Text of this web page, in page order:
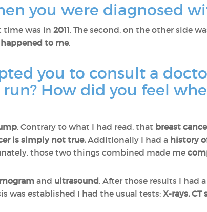
you were diagnosed
time was in 2011. The second, on the other side
happened to me.
you to consult a
How did you feel
. Contrary to what I had read, that breast
is simply not true.Additionally I had a history
those two things combined made me
and ultrasound. After those results I had a
was established I had the usual tests: X-rays, CT